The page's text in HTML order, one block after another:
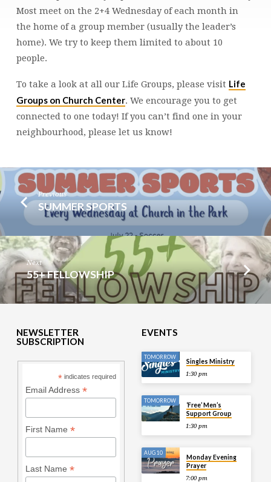
LIFE
GROUPS
Most meet on the 2+4 Wednesday of each month in
the home of a group member (usually the leader’s
home). We try to keep them limited to about 10
people.
To take a look at all our Life Groups, please visit Life
Groups on Church Center. We encourage you to get
connected to one today! If you can’t find one in your
neighbourhood, please let us know!
Previous
SUMMER SPORTS
Next
55+ FELLOWSHIP
NEWSLETTER
SUBSCRIPTION
* indicates required
Email Address *
First Name *
Last Name *
EVENTS
TOMORROW
Singles Ministry
1:30 pm
TOMORROW
‘Free’ Men’s
Support Group
1:30 pm
AUG 10
Monday Evening
Prayer
7:00 pm